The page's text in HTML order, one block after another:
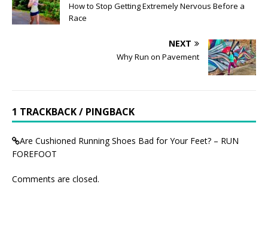
How to Stop Getting Extremely Nervous Before a
Race
NEXT
Why Run on Pavement
1 TRACKBACK / PINGBACK
Are Cushioned Running Shoes Bad for Your Feet? – RUN
FOREFOOT
Comments are closed.